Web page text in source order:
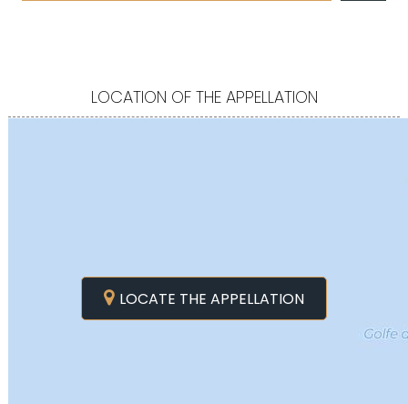
LOCATION OF THE APPELLATION
LOCATE THE APPELLATION